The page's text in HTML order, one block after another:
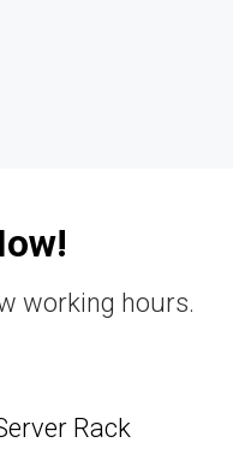
working hours.
Rack